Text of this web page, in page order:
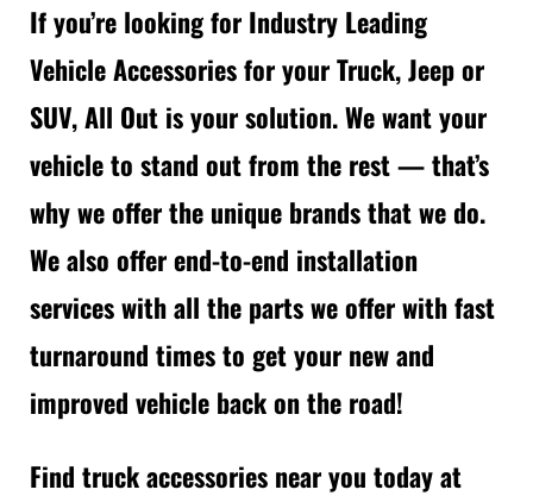
If you’re looking for Industry Leading
Vehicle Accessories for your Truck, Jeep or
SUV, All Out is your solution. We want your
vehicle to stand out from the rest — that’s
why we offer the unique brands that we do.
We also offer end-to-end installation
services with all the parts we offer with fast
turnaround times to get your new and
improved vehicle back on the road!
Find truck accessories near you today at